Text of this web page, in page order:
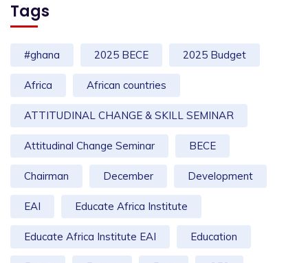
Tags
#ghana 2025 BECE 2025 Budget
Africa African countries
ATTITUDINAL CHANGE & SKILL SEMINAR
Attitudinal Change Seminar BECE
Chairman December Development
EAI Educate Africa Institute
Educate Africa Institute EAI Education